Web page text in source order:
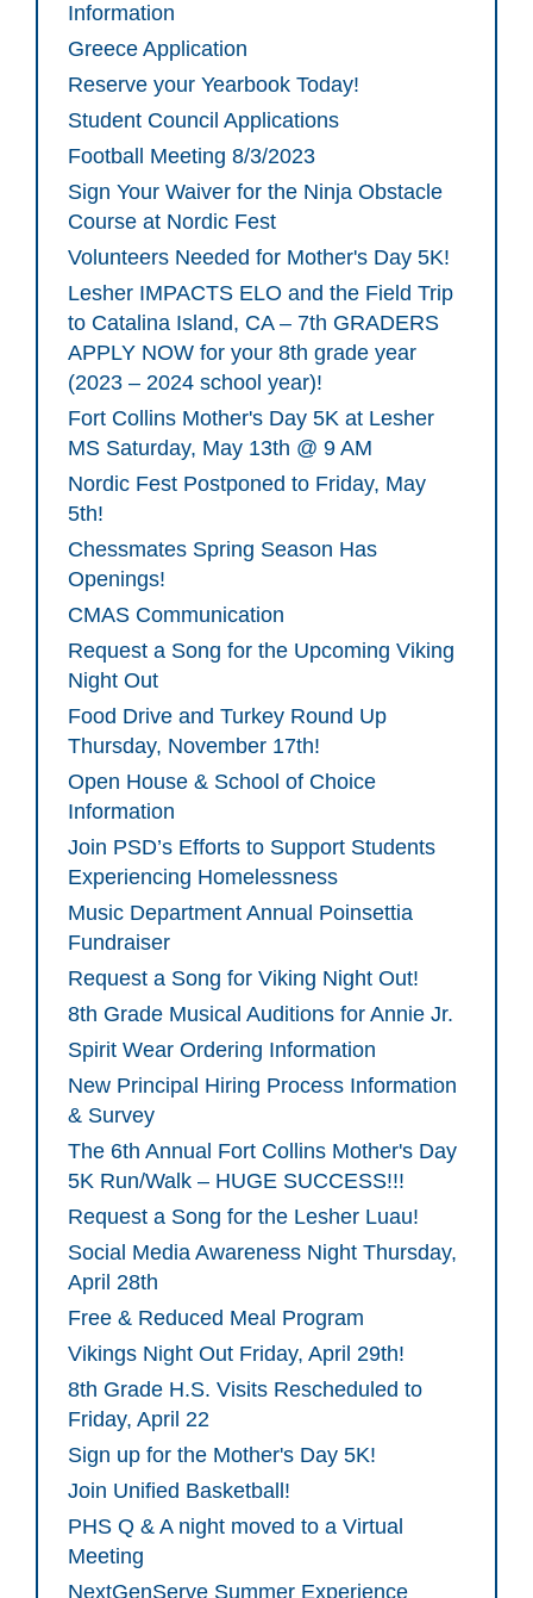
Information
Greece Application
Reserve your Yearbook Today!
Student Council Applications
Football Meeting 8/3/2023
Sign Your Waiver for the Ninja Obstacle
Course at Nordic Fest
Volunteers Needed for Mother's Day 5K!
Lesher IMPACTS ELO and the Field Trip
to Catalina Island, CA – 7th GRADERS
APPLY NOW for your 8th grade year
(2023 – 2024 school year)!
Fort Collins Mother's Day 5K at Lesher
MS Saturday, May 13th @ 9 AM
Nordic Fest Postponed to Friday, May
5th!
Chessmates Spring Season Has
Openings!
CMAS Communication
Request a Song for the Upcoming Viking
Night Out
Food Drive and Turkey Round Up
Thursday, November 17th!
Open House & School of Choice
Information
Join PSD’s Efforts to Support Students
Experiencing Homelessness
Music Department Annual Poinsettia
Fundraiser
Request a Song for Viking Night Out!
8th Grade Musical Auditions for Annie Jr.
Spirit Wear Ordering Information
New Principal Hiring Process Information
& Survey
The 6th Annual Fort Collins Mother's Day
5K Run/Walk – HUGE SUCCESS!!!
Request a Song for the Lesher Luau!
Social Media Awareness Night Thursday,
April 28th
Free & Reduced Meal Program
Vikings Night Out Friday, April 29th!
8th Grade H.S. Visits Rescheduled to
Friday, April 22
Sign up for the Mother's Day 5K!
Join Unified Basketball!
PHS Q & A night moved to a Virtual
Meeting
NextGenServe Summer Experience